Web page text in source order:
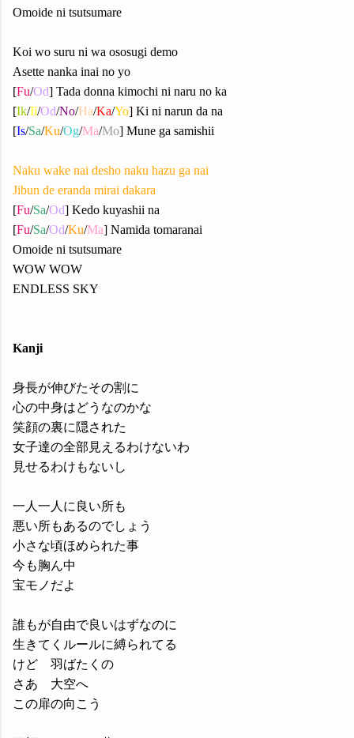
Omoide ni tsutsumare
Koi wo suru ni wa ososugi demo
Asette nanka inai no yo
[Fu/Od] Tada donna kimochi ni naru no ka
[Ik/Ii/Od/No/Ha/Ka/Yo] Ki ni narun da na
[Is/Sa/Ku/Og/Ma/Mo] Mune ga samishii
Naku wake nai desho naku hazu ga nai
Jibun de eranda mirai dakara
[Fu/Sa/Od] Kedo kuyashii na
[Fu/Sa/Od/Ku/Ma] Namida tomaranai
Omoide ni tsutsumare
WOW WOW
ENDLESS SKY
Kanji
身長が伸びたその割に
心の中身はどうなのかな
笑顔の裏に隠された
女子達の全部見えるわけないわ
見せるわけもないし
一人一人に良い所も
悪い所もあるのでしょう
小さな頃ほめられた事
今も胸ん中
宝モノだよ
誰もが自由で良いはずなのに
生きてくルールに縛られてる
けど 羽ばたくの
さあ 大空へ
この扉の向こう